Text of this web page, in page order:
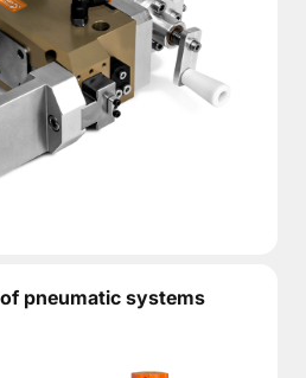
pneumatic systems